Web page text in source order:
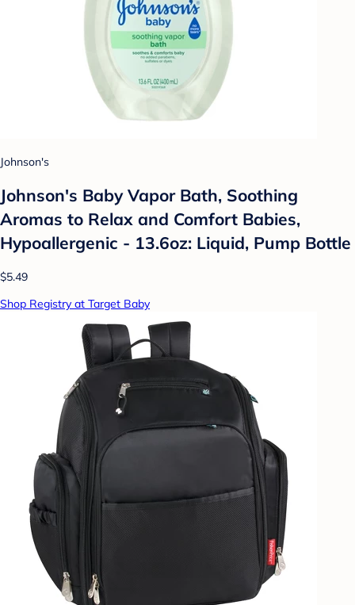
Johnson's
Johnson's Baby Vapor Bath, Soothing
Aromas to Relax and Comfort Babies,
Hypoallergenic - 13.6oz: Liquid, Pump Bottle
$5.49
Shop Registry at Target Baby